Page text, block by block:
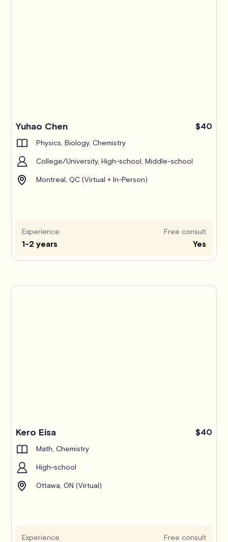
Yuhao Chen $40
Physics, Biology, Chemistry
College/University, High-school, Middle-school
Montreal, QC (Virtual + In-Person)
Experience
1-2 years
Free consult
Yes
Kero Eisa $40
Math, Chemistry
High-school
Ottawa, ON (Virtual)
Experience Free consult